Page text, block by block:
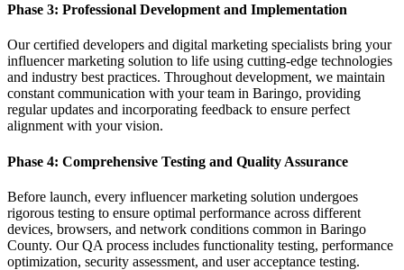
Phase 3: Professional Development and Implementation
Our certified developers and digital marketing specialists bring your
influencer marketing solution to life using cutting-edge technologies
and industry best practices. Throughout development, we maintain
constant communication with your team in Baringo, providing
regular updates and incorporating feedback to ensure perfect
alignment with your vision.
Phase 4: Comprehensive Testing and Quality Assurance
Before launch, every influencer marketing solution undergoes
rigorous testing to ensure optimal performance across different
devices, browsers, and network conditions common in Baringo
County. Our QA process includes functionality testing, performance
optimization, security assessment, and user acceptance testing.